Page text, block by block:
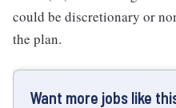
could be discretionary or
the plan.
Want more jobs like